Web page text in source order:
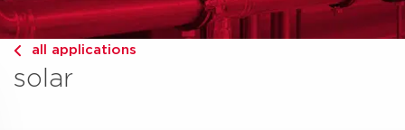
all applications
solar